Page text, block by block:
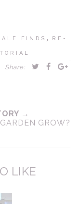
FINDS , RE-
Share:
→
GROW?
LIKE